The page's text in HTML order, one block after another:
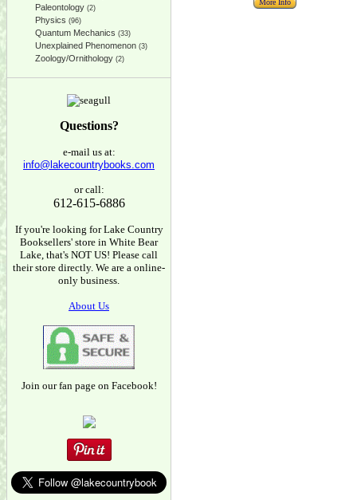
Paleontology (2)
Physics (96)
Quantum Mechanics (33)
Unexplained Phenomenon (3)
Zoology/Ornithology (2)
Questions?
e-mail us at:
info@lakecountrybooks.com
or call:
612-615-6886
If you're looking for Lake Country
Booksellers' store in White Bear
Lake, that's NOT US! Please call
their store directly. We are a online-
only business.
About Us
Join our fan page on Facebook!
More Info